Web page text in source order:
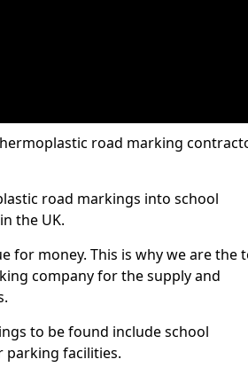
road marking
road markings into school
the UK.
for money. This is why we are the
company for the supply and
to be found include school
parking facilities.